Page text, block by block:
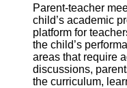
Parent-teacher
child’s academic
platform for
the child’s
areas that require
discussions,
the curriculum,